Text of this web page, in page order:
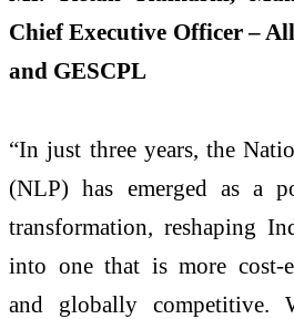
Chief Executive Officer –
and GESCPL
“In just three years, the
(NLP) has emerged as a
transformation, reshaping
into one that is more cost-
and globally competitive.